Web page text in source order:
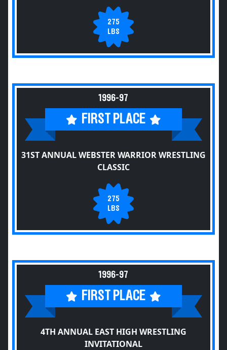
275
LBS
1996-97
FIRST PLACE
31ST ANNUAL WEBSTER WARRIOR WRESTLING
CLASSIC
275
LBS
1996-97
FIRST PLACE
4TH ANNUAL EAST HIGH WRESTLING
INVITATIONAL